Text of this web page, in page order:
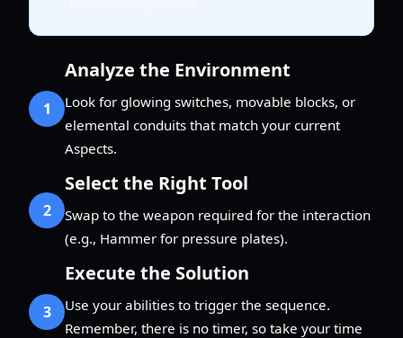
1
Analyze the Environment
Look for glowing switches, movable blocks, or
elemental conduits that match your current
Aspects.
2
Select the Right Tool
Swap to the weapon required for the interaction
(e.g., Hammer for pressure plates).
3
Execute the Solution
Use your abilities to trigger the sequence.
Remember, there is no timer, so take your time